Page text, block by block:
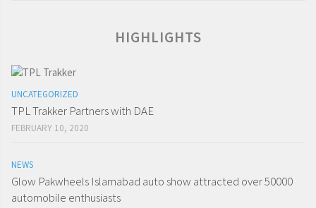
HIGHLIGHTS
UNCATEGORIZED
TPL Trakker Partners with DAE
FEBRUARY 10, 2020
NEWS
Glow Pakwheels Islamabad auto show attracted over 50000
automobile enthusiasts